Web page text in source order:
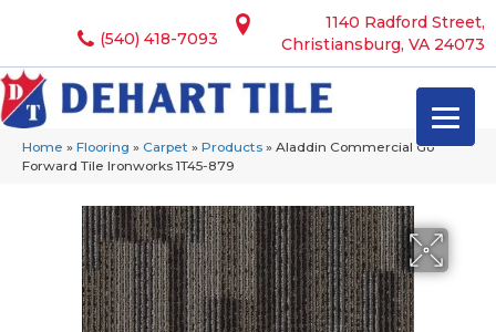
1140 Radford Street,
Christiansburg, VA 24073
(540) 418-7093
Home » Flooring » Carpet » Products » Aladdin Commercial Go
Forward Tile Ironworks 1T45-879